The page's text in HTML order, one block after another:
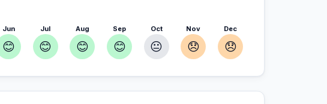
Jun
😊
Jul
😊
Aug
😊
Sep
😊
Oct
😐
Nov
😞
Dec
😞